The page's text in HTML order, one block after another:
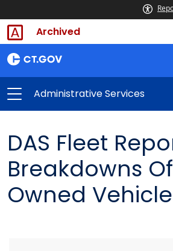
Archived
Administrative Services
DAS Fleet
Breakdowns
Owned